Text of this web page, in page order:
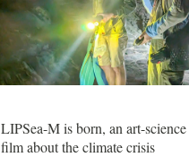
LIPSea-M is born, an art-
film about the climate crisis